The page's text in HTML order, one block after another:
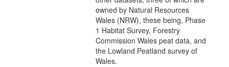
owned by Natural Resources
Wales (NRW), these being, Phase
1 Habitat Survey, Forestry
Commission Wales peat data, and
the Lowland Peatland survey of
Wales.